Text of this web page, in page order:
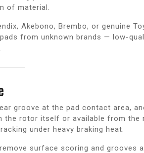
of material.
Akebono, Brembo, or genuine
from unknown brands — low-
groove at the pad contact area,
rotor itself or available from the
under heavy braking heat.
surface scoring and grooves